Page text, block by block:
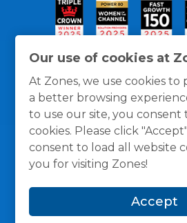
Our use of cookies at
At Zones, we use cookies
a better browsing
to use our site, you consent
cookies. Please click
consent to load all website
you for visiting Zones!
Accept
General Policies Privacy /